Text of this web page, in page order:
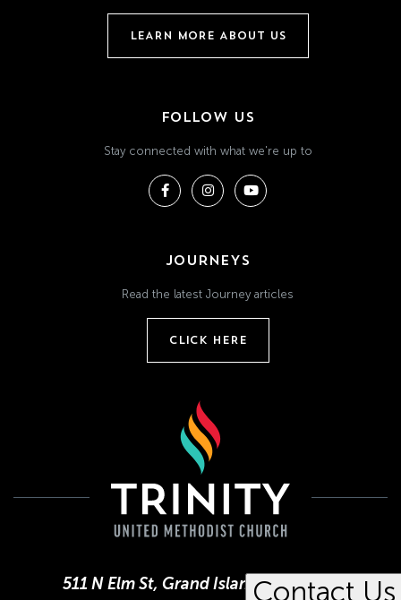
Contact Us
LEARN MORE ABOUT US
FOLLOW US
Stay connected with what we're up to
JOURNEYS
Read the latest Journey articles
CLICK HERE
511 N Elm St, Grand Island, NE 68801